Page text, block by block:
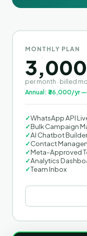
MONTHLY PLAN
3,000
per month · billed
Annual: ₹36,000/yr —
✓WhatsApp API
✓Bulk Campaign
✓AI Chatbot Builder
✓Contact
✓Meta-Approved
✓Analytics
✓Team Inbox